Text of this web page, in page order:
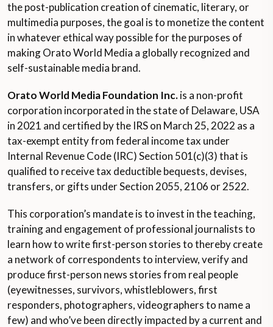
the post-publication creation of cinematic, literary, or
multimedia purposes, the goal is to monetize the content
in whatever ethical way possible for the purposes of
making Orato World Media a globally recognized and
self-sustainable media brand.
Orato World Media Foundation Inc.is a non-profit
corporation incorporated in the state of Delaware, USA
in 2021 and certified by the IRS on March 25, 2022 as a
tax-exempt entity from federal income tax under
Internal Revenue Code (IRC) Section 501(c)(3) that is
qualified to receive tax deductible bequests, devises,
transfers, or gifts under Section 2055, 2106 or 2522.
This corporation’s mandate is to invest in the teaching,
training and engagement of professional journalists to
learn how to write first-person stories to thereby create
a network of correspondents to interview, verify and
produce first-person news stories from real people
(eyewitnesses, survivors, whistleblowers, first
responders, photographers, videographers to name a
few) and who’ve been directly impacted by a current and